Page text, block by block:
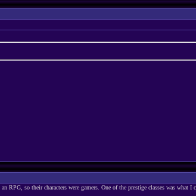
so their characters were gamers. One of the prestige classes was what